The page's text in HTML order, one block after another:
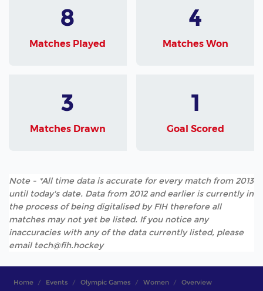
8
Matches Played
4
Matches Won
3
Matches Drawn
1
Goal Scored
Note - *All time data is accurate for every match from 2013
until today's date. Data from 2012 and earlier is currently in
the process of being digitalised by FIH therefore all
matches may not yet be listed. If you notice any
inaccuracies with any of the data currently listed, please
email tech@fih.hockey
Home Events Olympic Games Women Overview